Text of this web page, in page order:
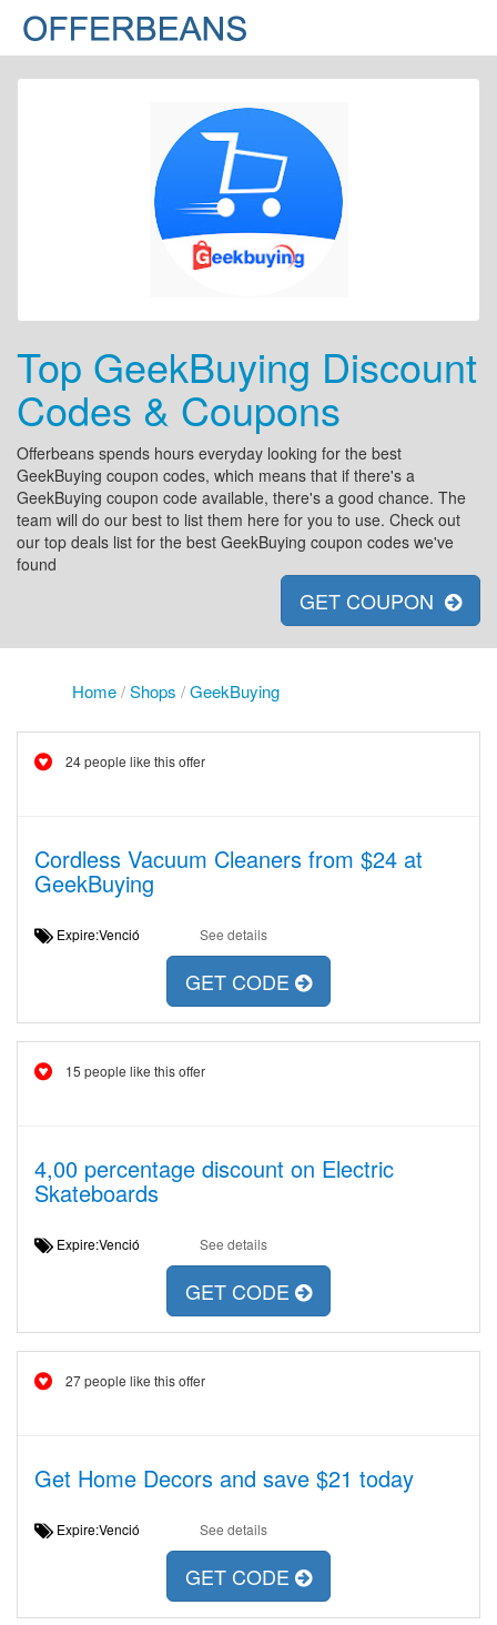
Top GeekBuying Discount
Codes & Coupons
Offerbeans spends hours everyday looking for the best
GeekBuying coupon codes, which means that if there's a
GeekBuying coupon code available, there's a good chance. The
team will do our best to list them here for you to use. Check out
our top deals list for the best GeekBuying coupon codes we've
found
GET COUPON
Home/Shops /GeekBuying
24 people like this offer
Cordless Vacuum Cleaners from $24 at
GeekBuying
Expire:Venció See details
GET CODE
15 people like this offer
4,00 percentage discount on Electric
Skateboards
Expire:Venció See details
GET CODE
27 people like this offer
Get Home Decors and save $21 today
Expire:Venció See details
GET CODE